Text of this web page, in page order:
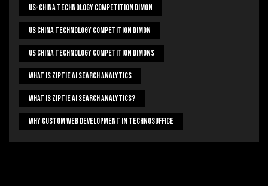
US-China Technology Competition Dimon
US China Technology Competition Dimon
US China Technology Competition Dimons
What Is Ziptie Ai Search Analytics
What Is Ziptie Ai Search Analytics?
Why Custom Web Development In Technosuffice